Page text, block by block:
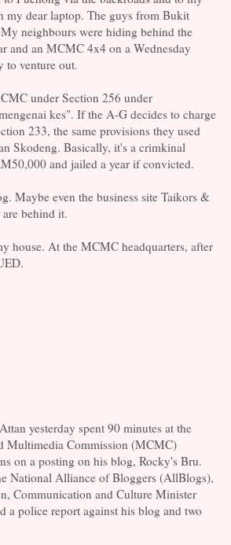
my dear laptop. The guys from Bukit
neighbours were hiding behind the
and an MCMC 4x4 on a Wednesday
to venture out.
under Section 256 under
kes". If the A-G decides to charge
233, the same provisions they used
Skodeng. Basically, it's a crimkinal
and jailed a year if convicted.
Maybe even the business site Taikors &
behind it.
house. At the MCMC headquarters, after
yesterday spent 90 minutes at the
Multimedia Commission (MCMC)
on a posting on his blog, Rocky's Bru.
National Alliance of Bloggers (AllBlogs),
Communication and Culture Minister
a police report against his blog and two